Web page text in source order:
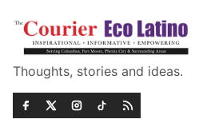
Thoughts, stories and ideas.